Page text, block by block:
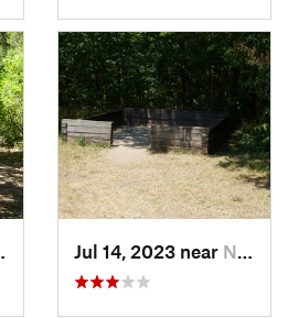
Hollister, MOJul 14, 2023 near Neosho, MO